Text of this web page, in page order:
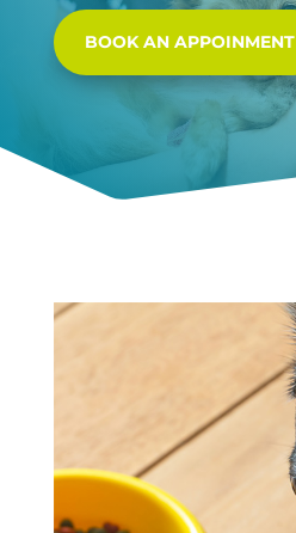
BOOK AN APPOINMENT